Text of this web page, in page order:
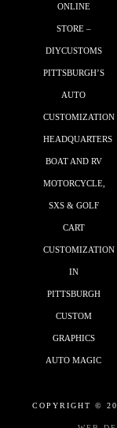
ONLINE
STORE –
DIYCUSTOMS
PITTSBURGH’S
AUTO
CUSTOMIZATION
HEADQUARTERS
BOAT AND RV
MOTORCYCLE,
SXS & GOLF
CART
CUSTOMIZATION
IN
PITTSBURGH
CUSTOM
GRAPHICS
AUTO MAGIC
COPYRIGHT ©